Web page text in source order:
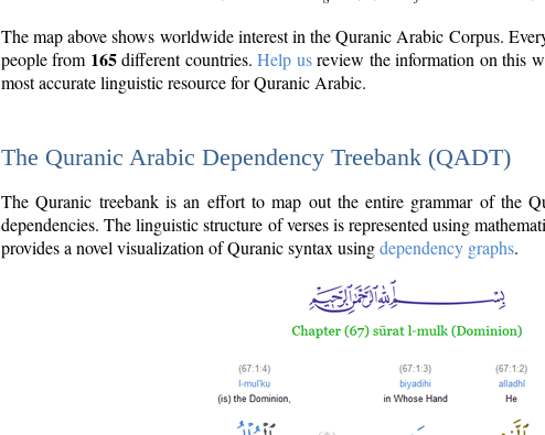
The map above shows worldwide interest in the Quranic Arabic Corpus.
people from 165different countries.Help usreview the information on this
most accurate linguistic resource for Quranic Arabic.
The Quranic Arabic Dependency Treebank (QADT)
The Quranic treebank is an effort to map out the entire grammar of the
dependencies. The linguistic structure of verses is represented using
provides a novel visualization of Quranic syntax usingdependency graphs.